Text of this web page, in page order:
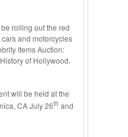
rolling out the red
and motorcycles
Items Auction:
of Hollywood.
will be held at the
CA July 26th and